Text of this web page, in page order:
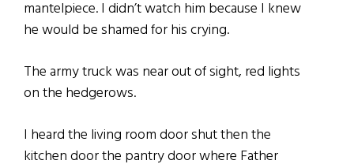
mantelpiece. I didn’t watch him because I knew
he would be shamed for his crying.
The army truck was near out of sight, red lights
on the hedgerows.
I heard the living room door shut then the
kitchen door the pantry door where Father